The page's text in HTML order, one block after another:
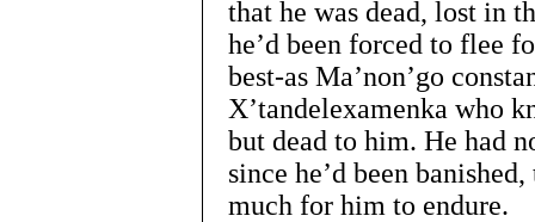
that he was dead, lost in
he’d been forced to flee
best-as Ma’non’go
X’tandelexamenka who
but dead to him. He had
since he’d been
much for him to endure.